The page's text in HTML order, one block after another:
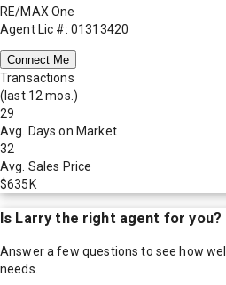
RE/MAX One
Agent Lic #: 01313420
Connect Me
Transactions
(last 12 mos.)
29
Avg. Days on Market
32
Avg. Sales Price
$635K
Is Larry the right agent for you?
Answer a few questions to see how well
needs.